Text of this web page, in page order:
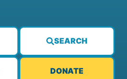
SEARCH
DONATE